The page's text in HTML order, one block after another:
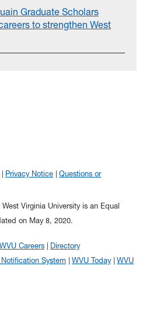
Graduate Scholars
to strengthen West
Privacy Notice
Questions or
Virginia University is an Equal
on May 8, 2020.
WVU Careers
Directory
System WVU Today
WVU